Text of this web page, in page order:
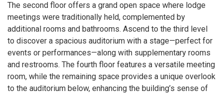
The second floor offers a grand open space where lodge
meetings were traditionally held, complemented by
additional rooms and bathrooms. Ascend to the third level
to discover a spacious auditorium with a stage—perfect for
events or performances—along with supplementary rooms
and restrooms. The fourth floor features a versatile meeting
room, while the remaining space provides a unique overlook
to the auditorium below, enhancing the building’s sense of